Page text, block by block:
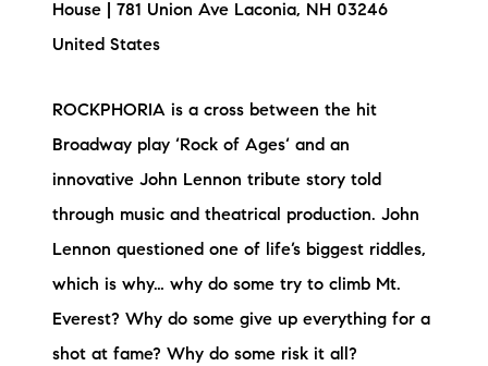
House | 781 Union Ave Laconia, NH 03246
United States
ROCKPHORIA is a cross between the hit
Broadway play ‘Rock of Ages‘ and an
innovative John Lennon tribute story told
through music and theatrical production. John
Lennon questioned one of life’s biggest riddles,
which is why… why do some try to climb Mt.
Everest? Why do some give up everything for a
shot at fame? Why do some risk it all?